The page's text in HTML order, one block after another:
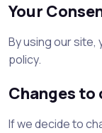
Your
By using our
policy.
Changes
If we decide to